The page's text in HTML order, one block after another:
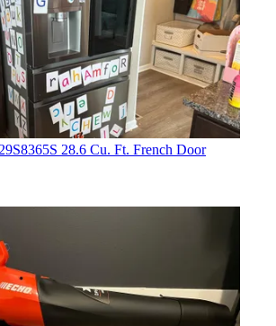
28.6 Cu. Ft. French Door